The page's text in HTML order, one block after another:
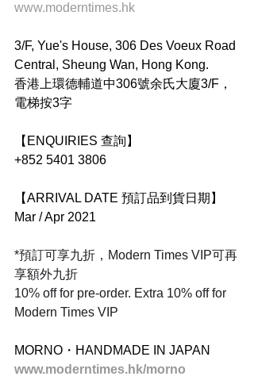
www.moderntimes.hk
3/F, Yue's House, 306 Des Voeux Road
Central, Sheung Wan, Hong Kong.
香港上環德輔道中306號余氏大廈3/F，
電梯按3字
【ENQUIRIES 查詢】
+852 5401 3806
【ARRIVAL DATE 預訂品到貨日期】
Mar / Apr 2021
*預訂可享九折，Modern Times VIP可再
享額外九折
10% off for pre-order. Extra 10% off for
Modern Times VIP
MORNO・HANDMADE IN JAPAN
www.moderntimes.hk/morno